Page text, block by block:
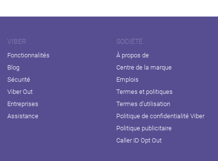
VIBER
Fonctionnalités
Blog
Sécurité
Viber Out
Entreprises
Assistance
SOCIÉTÉ
À propos de
Centre de la marque
Emplois
Termes et politiques
Termes d’utilisation
Politique de confidentialité Viber
Politique publicitaire
Caller ID Opt Out